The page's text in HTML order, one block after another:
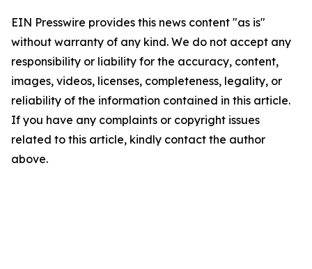
EIN Presswire provides this news content "as is"
without warranty of any kind. We do not accept any
responsibility or liability for the accuracy, content,
images, videos, licenses, completeness, legality, or
reliability of the information contained in this article.
If you have any complaints or copyright issues
related to this article, kindly contact the author
above.